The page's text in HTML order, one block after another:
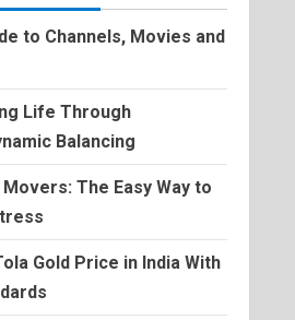
to Channels, Movies and
Life Through
Balancing
The Easy Way to
Gold Price in India With